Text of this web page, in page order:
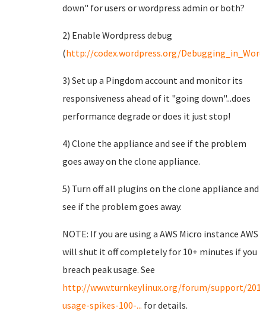
down" for users or wordpress admin or both?
2) Enable Wordpress debug
(http://codex.wordpress.org/
3) Set up a Pingdom account and monitor its
responsiveness ahead of it "going down"...does
performance degrade or does it just stop!
4) Clone the appliance and see if the problem
goes away on the clone appliance.
5) Turn off all plugins on the clone appliance and
see if the problem goes away.
NOTE: If you are using a AWS Micro instance AWS
will shut it off completely for 10+ minutes if you
breach peak usage. See
http://www.turnkeylinux.org/forum/support/
usage-spikes-100-... for details.